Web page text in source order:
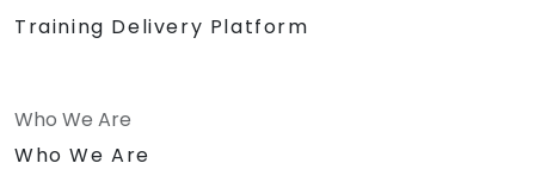
Training Delivery Platform
Who We Are
Who We Are